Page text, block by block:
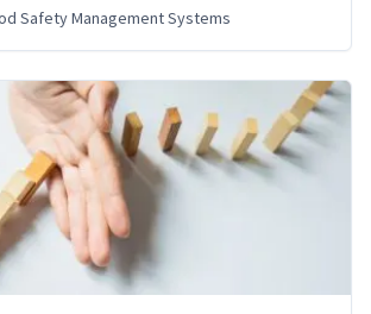
Safety Management Systems